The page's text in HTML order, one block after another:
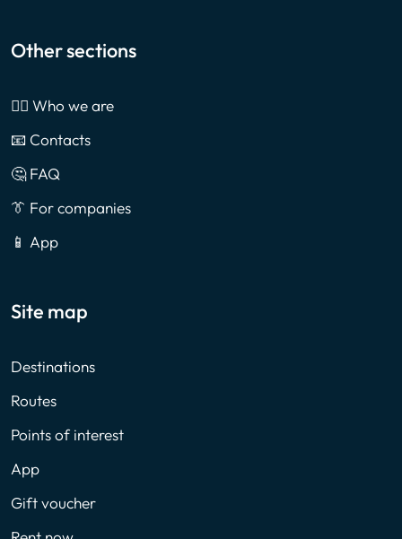
Other sections
🙎‍♂️ Who we are
📧 Contacts
🤔 FAQ
👔 For companies
📱 App
Site map
Destinations
Routes
Points of interest
App
Gift voucher